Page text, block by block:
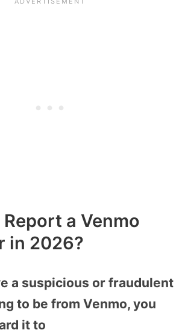
Report a Venmo
in 2026?
a suspicious or fraudulent
to be from Venmo, you
it to